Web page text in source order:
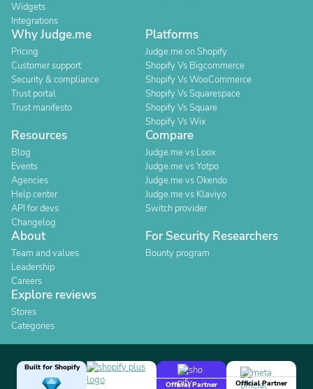
Widgets
Integrations
Why Judge.me
Pricing
Customer support
Security & compliance
Trust portal
Trust manifesto
Platforms
Judge.me on Shopify
Shopify Vs Bigcommerce
Shopify Vs WooCommerce
Shopify Vs Squarespace
Shopify Vs Square
Shopify Vs Wix
Resources
Blog
Events
Agencies
Help center
API for devs
Changelog
Compare
Judge.me vs Loox
Judge.me vs Yotpo
Judge.me vs Okendo
Judge.me vs Klaviyo
Switch provider
About
Team and values
Leadership
Careers
For Security Researchers
Bounty program
Explore reviews
Stores
Categories
Built for Shopify
Official Partner
Official Partner